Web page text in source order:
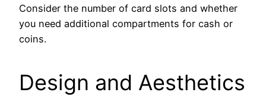
Consider the number of card slots and whether
you need additional compartments for cash or
coins.
Design and Aesthetics